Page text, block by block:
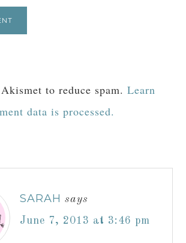
to reduce spam.Learn
data is processed.
SARAH says
June 7, 2013 at 3:46 pm